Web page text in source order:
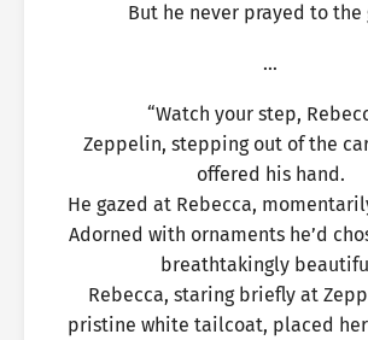
But he never prayed to the
…
“Watch your step,
Zeppelin, stepping out of the
offered his hand.
He gazed at Rebecca,
Adorned with ornaments he’d
breathtakingly
Rebecca, staring briefly at
pristine white tailcoat, placed